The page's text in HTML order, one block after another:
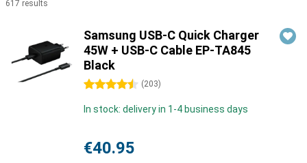
617 results
Samsung USB-C Quick Charger
45W + USB-C Cable EP-TA845
Black
4.5 stars (203)
In stock: delivery in 1-4 business days
€40.95